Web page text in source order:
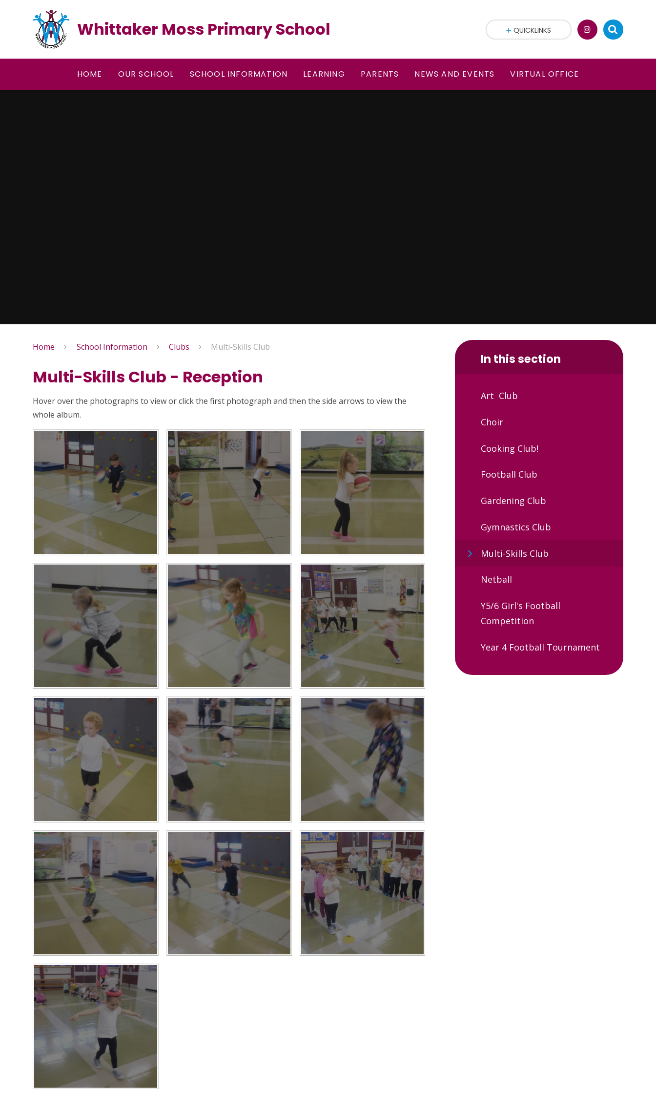
Whittaker Moss Primary School
HOME OUR SCHOOL SCHOOL INFORMATION LEARNING PARENTS NEWS AND EVENTS VIRTUAL OFFICE
QUICKLINKS
Home School Information Clubs Multi-Skills Club
Multi-Skills Club - Reception
Hover over the photographs to view or click the first photograph and then the side arrows to view the
whole album.
In this section
Art Club
Choir
Cooking Club!
Football Club
Gardening Club
Gymnastics Club
Multi-Skills Club
Netball
Y5/6 Girl's Football
Competition
Year 4 Football Tournament